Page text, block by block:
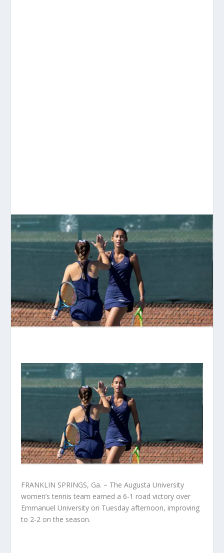
FRANKLIN SPRINGS, Ga. – The Augusta University
women’s tennis team earned a 6-1 road victory over
Emmanuel University on Tuesday afternoon, improving
to 2-2 on the season.